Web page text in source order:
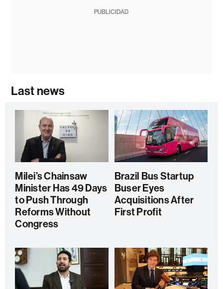
PUBLICIDAD
Last news
Milei’s Chainsaw
Minister Has 49 Days
to Push Through
Reforms Without
Congress
Brazil Bus Startup
Buser Eyes
Acquisitions After
First Profit